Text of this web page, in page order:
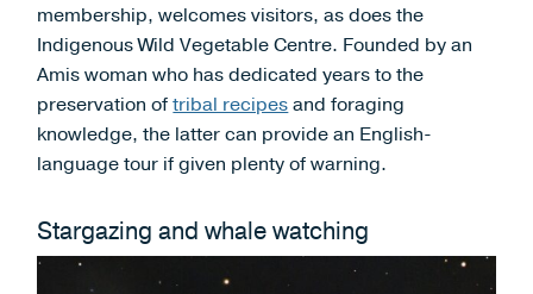
membership, welcomes visitors, as does the
Indigenous Wild Vegetable Centre. Founded by an
Amis woman who has dedicated years to the
preservation oftribal recipesand foraging
knowledge, the latter can provide an English-
language tour if given plenty of warning.
Stargazing and whale watching